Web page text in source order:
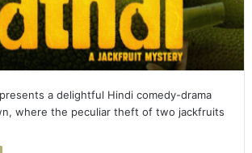
a delightful Hindi comedy-drama
where the peculiar theft of two jackfruits